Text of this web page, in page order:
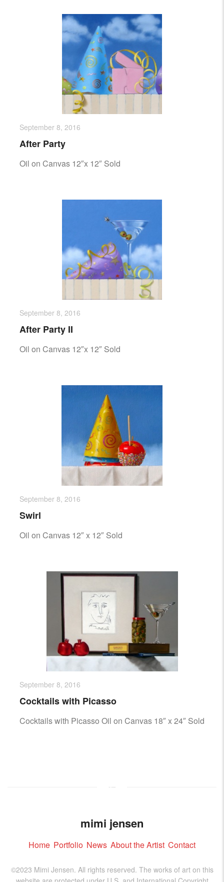
September 8, 2016
After Party
Oil on Canvas 12″x 12″ Sold
September 8, 2016
After Party II
Oil on Canvas 12″x 12″ Sold
September 8, 2016
Swirl
Oil on Canvas 12″ x 12″ Sold
September 8, 2016
Cocktails with Picasso
Cocktails with Picasso Oil on Canvas 18″ x 24″ Sold
mimi jensen
Home Portfolio News About the Artist Contact
©2023 Mimi Jensen. All rights reserved. The works of art on this